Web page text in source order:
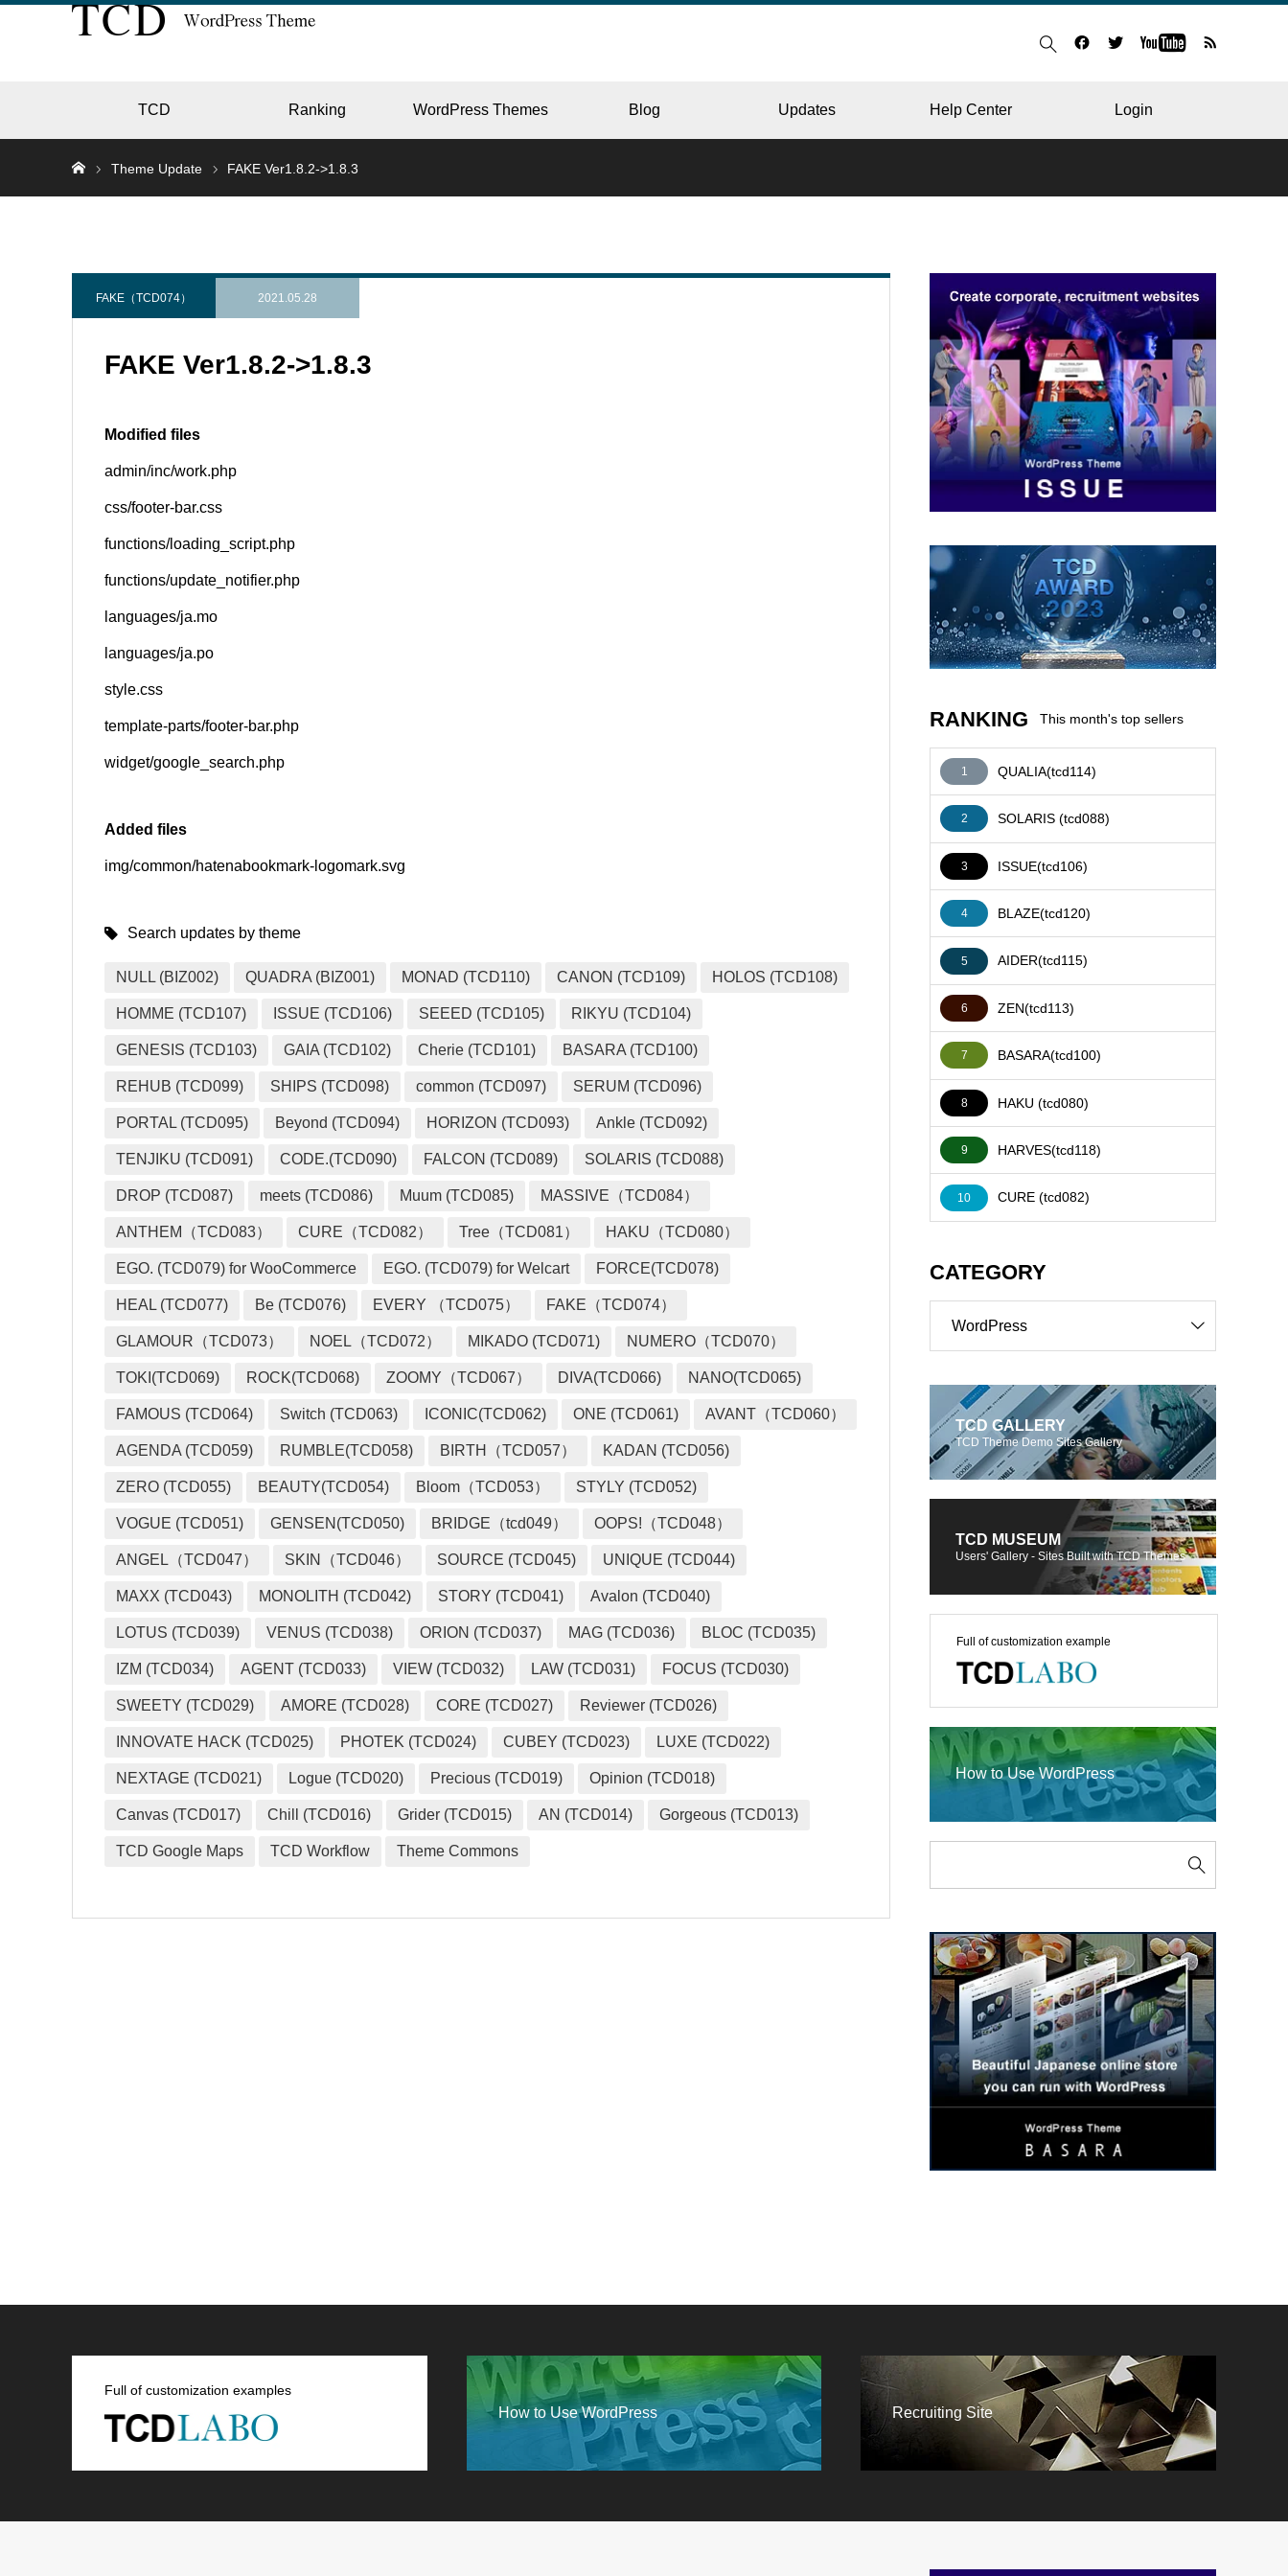
TCD Ranking WordPress Themes Blog Updates Help Center Login
RESTAURANT
HOSPITAL & CLINIC
Theme Update FAKE Ver1.8.2->1.8.3
FAKE（TCD074） 2021.05.28
FAKE Ver1.8.2->1.8.3
Modified files
admin/inc/work.php
css/footer-bar.css
functions/loading_script.php
functions/update_notifier.php
languages/ja.mo
languages/ja.po
style.css
template-parts/footer-bar.php
widget/google_search.php
Added files
img/common/hatenabookmark-logomark.svg
Search updates by theme
NULL (BIZ002) QUADRA (BIZ001) MONAD (TCD110) CANON (TCD109) HOLOS (TCD108)
HOMME (TCD107) ISSUE (TCD106) SEEED (TCD105) RIKYU (TCD104)
GENESIS (TCD103) GAIA (TCD102) Cherie (TCD101) BASARA (TCD100)
REHUB (TCD099) SHIPS (TCD098) common (TCD097) SERUM (TCD096)
PORTAL (TCD095) Beyond (TCD094) HORIZON (TCD093) Ankle (TCD092)
TENJIKU (TCD091) CODE.(TCD090) FALCON (TCD089) SOLARIS (TCD088)
DROP (TCD087) meets (TCD086) Muum (TCD085) MASSIVE（TCD084）
ANTHEM（TCD083） CURE（TCD082） Tree（TCD081） HAKU（TCD080）
EGO. (TCD079) for WooCommerce EGO. (TCD079) for Welcart FORCE(TCD078)
HEAL (TCD077) Be (TCD076) EVERY （TCD075） FAKE（TCD074）
GLAMOUR（TCD073） NOEL（TCD072） MIKADO (TCD071) NUMERO（TCD070）
TOKI(TCD069) ROCK(TCD068) ZOOMY（TCD067） DIVA(TCD066) NANO(TCD065)
FAMOUS (TCD064) Switch (TCD063) ICONIC(TCD062) ONE (TCD061) AVANT（TCD060）
AGENDA (TCD059) RUMBLE(TCD058) BIRTH（TCD057） KADAN (TCD056)
ZERO (TCD055) BEAUTY(TCD054) Bloom（TCD053） STYLY (TCD052)
VOGUE (TCD051) GENSEN(TCD050) BRIDGE（tcd049） OOPS!（TCD048）
ANGEL（TCD047） SKIN（TCD046） SOURCE (TCD045) UNIQUE (TCD044)
MAXX (TCD043) MONOLITH (TCD042) STORY (TCD041) Avalon (TCD040)
LOTUS (TCD039) VENUS (TCD038) ORION (TCD037) MAG (TCD036) BLOC (TCD035)
IZM (TCD034) AGENT (TCD033) VIEW (TCD032) LAW (TCD031) FOCUS (TCD030)
SWEETY (TCD029) AMORE (TCD028) CORE (TCD027) Reviewer (TCD026)
INNOVATE HACK (TCD025) PHOTEK (TCD024) CUBEY (TCD023) LUXE (TCD022)
NEXTAGE (TCD021) Logue (TCD020) Precious (TCD019) Opinion (TCD018)
Canvas (TCD017) Chill (TCD016) Grider (TCD015) AN (TCD014) Gorgeous (TCD013)
TCD Google Maps TCD Workflow Theme Commons
RANKING This month's top sellers
1 QUALIA(tcd114)
2 SOLARIS (tcd088)
3 ISSUE(tcd106)
4 BLAZE(tcd120)
5 AIDER(tcd115)
6 ZEN(tcd113)
7 BASARA(tcd100)
8 HAKU (tcd080)
9 HARVES(tcd118)
10 CURE (tcd082)
CATEGORY
WordPress
TCD GALLERY
TCD Theme Demo Sites Gallery
TCD MUSEUM
Users' Gallery - Sites Built with TCD Themes
Full of customization example
How to Use WordPress
Full of customization examples
How to Use WordPress Recruiting Site